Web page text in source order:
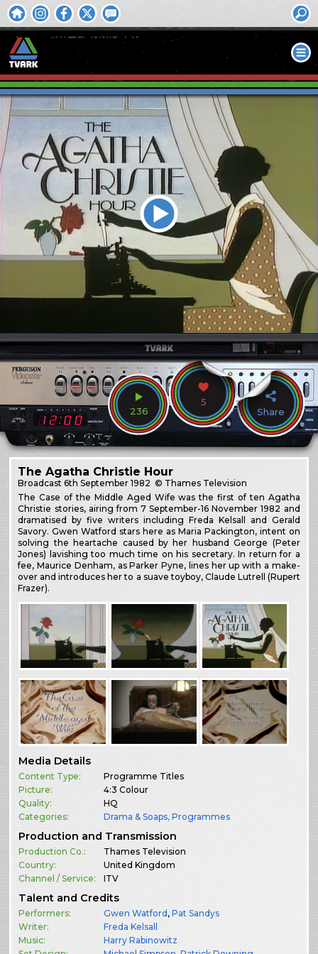
236
5
Share
The Agatha Christie Hour
Broadcast6th September 1982 © Thames Television
The Case of the Middle Aged Wife was the first of ten Agatha
Christie stories, airing from 7 September-16 November 1982 and
dramatised by five writers including Freda Kelsall and Gerald
Savory. Gwen Watford stars here as Maria Packington, intent on
solving the heartache caused by her husband George (Peter
Jones) lavishing too much time on his secretary. In return for a
fee, Maurice Denham, as Parker Pyne, lines her up with a make-
over and introduces her to a suave toyboy, Claude Lutrell (Rupert
Frazer).
Media Details
Content Type:
Programme Titles
Picture:
4:3 Colour
Quality:
HQ
Categories:
Drama & Soaps,Programmes
Production and Transmission
Production Co.:
Thames Television
Country:
United Kingdom
Channel / Service:
ITV
Talent and Credits
Performers: Gwen Watford ,Pat Sandys
Writer:
Freda Kelsall
Music:
Harry Rabinowitz